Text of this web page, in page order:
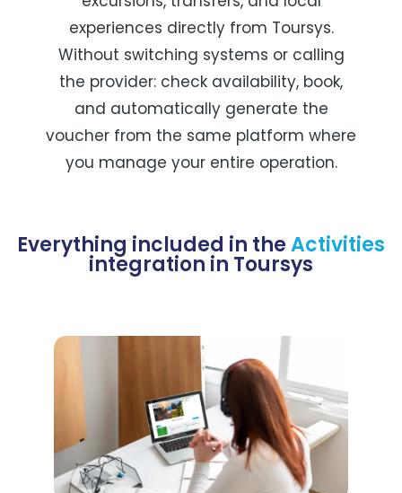
experiences directly from Toursys.
Without switching systems or calling
the provider: check availability, book,
and automatically generate the
voucher from the same platform where
you manage your entire operation.
Everything included in theActivities
integration in Toursys